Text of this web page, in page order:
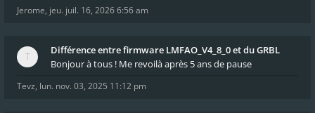
Jerome, jeu. juil. 16, 2026 6:56 am
Différence entre firmware LMFAO_V4_8_0 et du GRBL
Bonjour à tous ! Me revoilà après 5 ans de pause
Tevz, lun. nov. 03, 2025 11:12 pm